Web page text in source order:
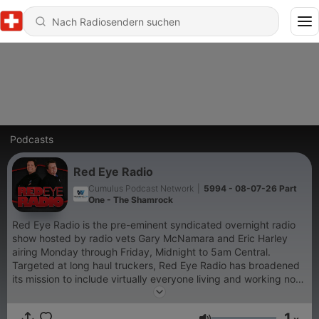
Podcasts
Red Eye Radio
Cumulus Podcast Network
5994 - 08-07-26 Part
One - The Shamrock
Red Eye Radio is the pre-eminent syndicated overnight radio
show hosted by radio vets Gary McNamara and Eric Harley
airing Monday through Friday, Midnight to 5am Central.
Targeted at long haul truckers, Red Eye Radio has broadened
its mission to include virtually everyone living and working non-
traditional hours. The audience includes shift workers,